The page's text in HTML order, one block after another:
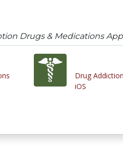
Drugs & Medications
Drug
iOS